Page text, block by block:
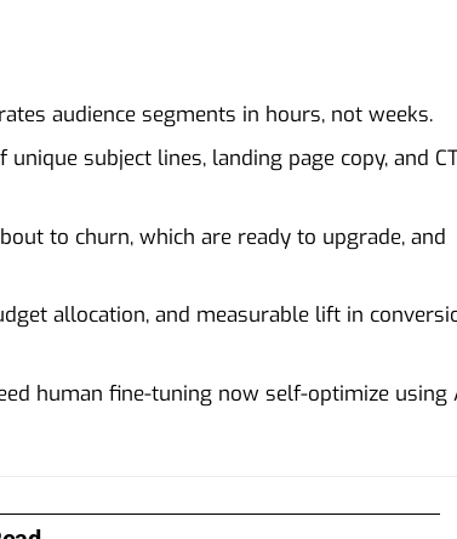
audience segments in hours, not weeks.
unique subject lines, landing page copy, and
to churn, which are ready to upgrade, and
allocation, and measurable lift in
human fine-tuning now self-optimize using